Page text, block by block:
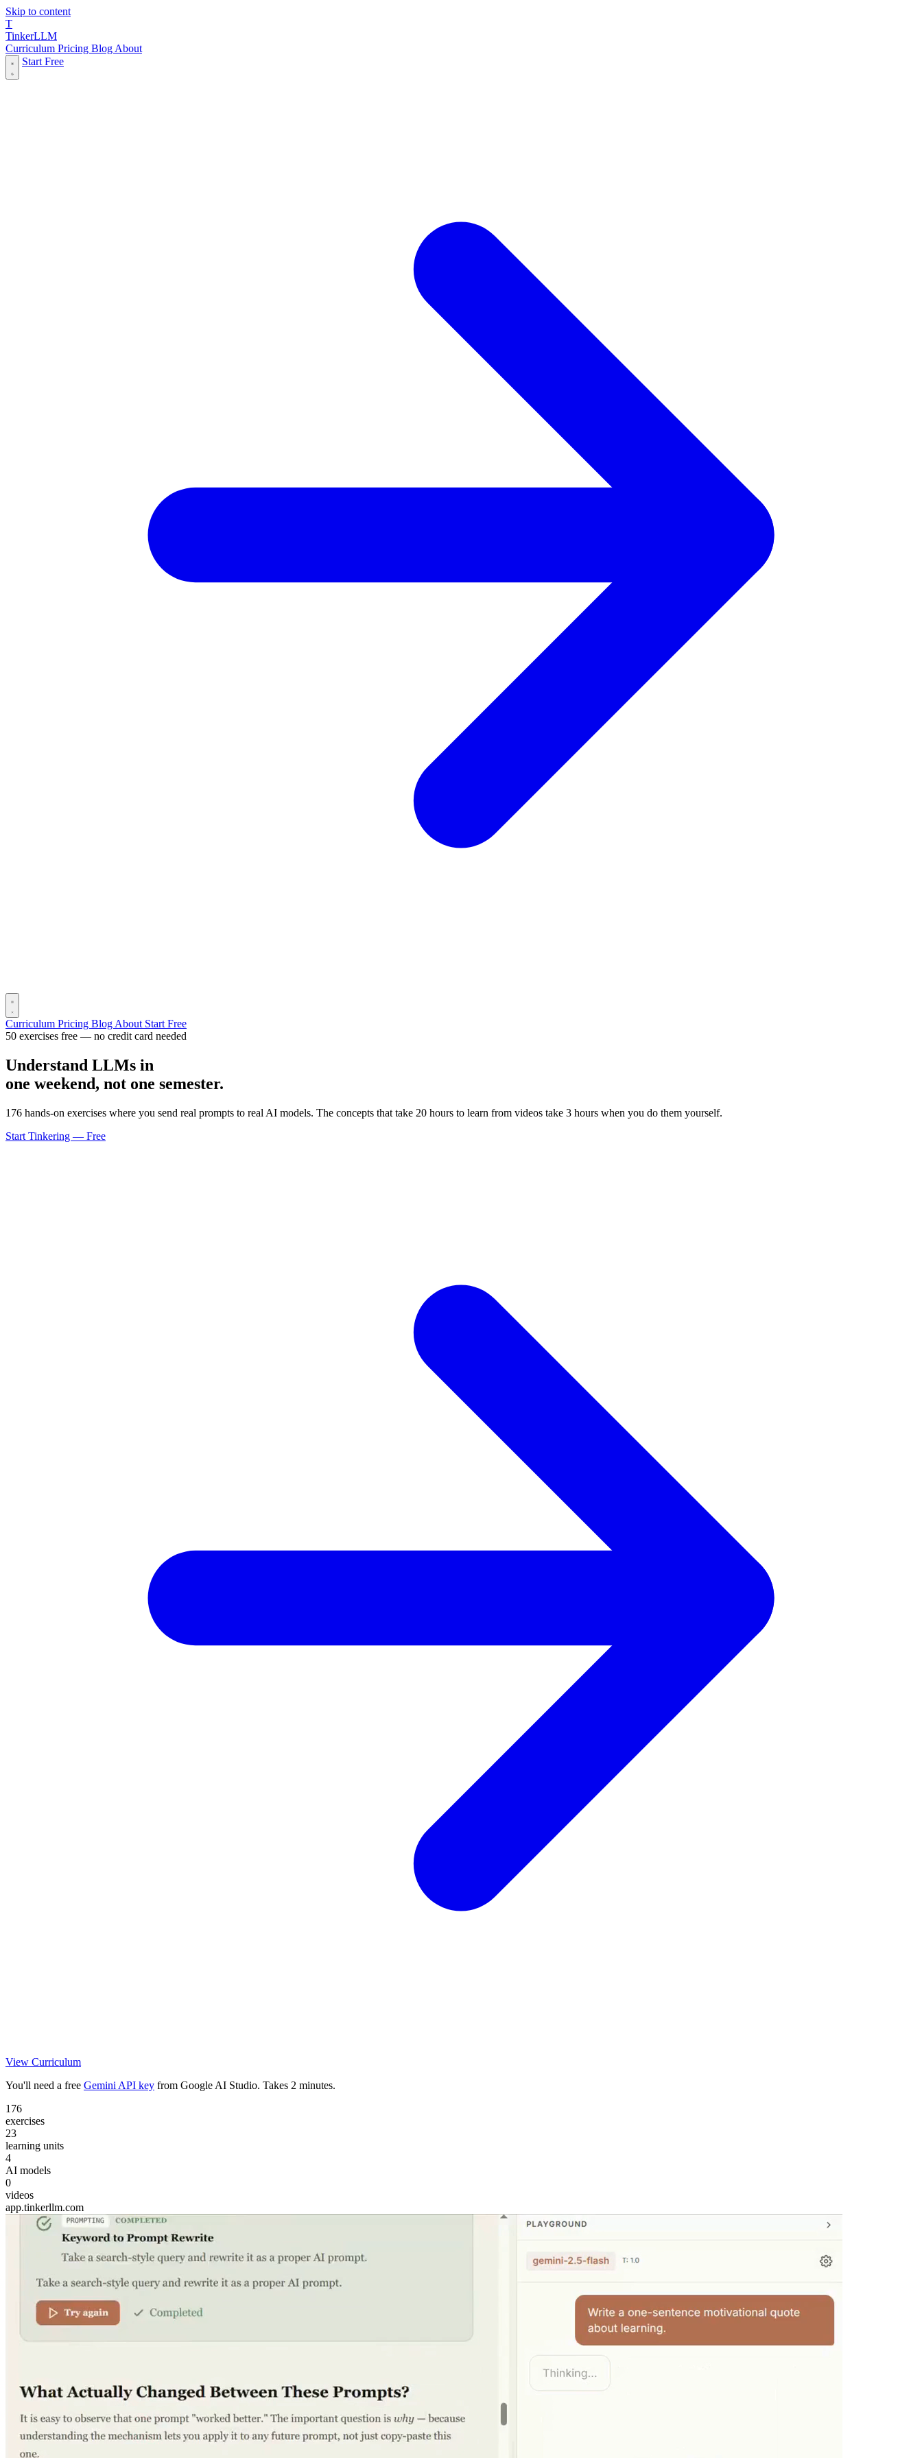
Skip to content
T
TinkerLLM
Curriculum Pricing Blog About
Start Free
Curriculum Pricing Blog About Start Free
50 exercises free — no credit card needed
Understand LLMs in
one weekend, not one semester.
176 hands-on exercises where you send real prompts to real AI models. The concepts that take 20 hours to learn from videos take 3 hours when you do them yourself.
Start Tinkering — Free
View Curriculum
You'll need a free Gemini API key from Google AI Studio. Takes 2 minutes.
176
exercises
23
learning units
4
AI models
0
videos
app.tinkerllm.com